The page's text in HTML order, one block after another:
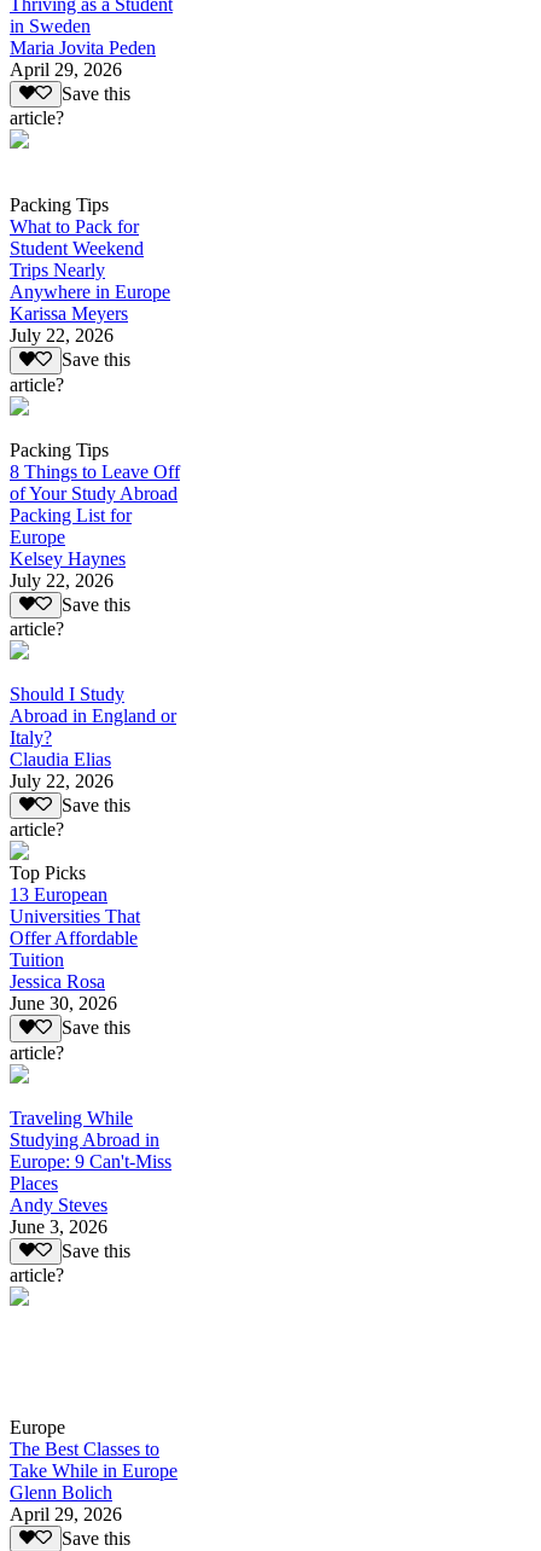
Thriving as a Student
in Sweden
Maria Jovita Peden
April 29, 2026
Save this
article?
Packing Tips
What to Pack for
Student Weekend
Trips Nearly
Anywhere in Europe
Karissa Meyers
July 22, 2026
Save this
article?
Packing Tips
8 Things to Leave Off
of Your Study Abroad
Packing List for
Europe
Kelsey Haynes
July 22, 2026
Save this
article?
Should I Study
Abroad in England or
Italy?
Claudia Elias
July 22, 2026
Save this
article?
Top Picks
13 European
Universities That
Offer Affordable
Tuition
Jessica Rosa
June 30, 2026
Save this
article?
Traveling While
Studying Abroad in
Europe: 9 Can't-Miss
Places
Andy Steves
June 3, 2026
Save this
article?
Europe
The Best Classes to
Take While in Europe
Glenn Bolich
April 29, 2026
Save this